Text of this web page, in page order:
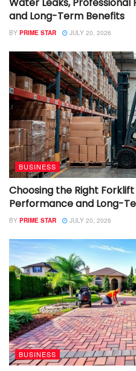
Water Leaks, Professional
and Long-Term Benefits
BY PRIME STAR JULY 20, 2026
BUSINESS
Choosing the Right
Performance and Long-
BY PRIME STAR JULY 20, 2026
BUSINESS